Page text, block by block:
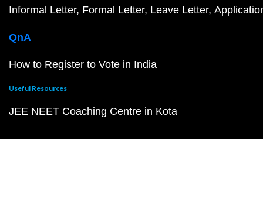
Informal Letter Formal Letter Leave Letter
QnA
How to Register to Vote in India
Useful Resources
JEE NEET Coaching Centre in Kota